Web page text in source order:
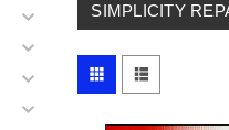
SIMPLICITY